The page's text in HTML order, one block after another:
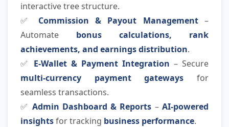
interactive tree structure.
✅ Commission & Payout Management–
Automate bonus calculations, rank
achievements, and earnings distribution.
✅ E-Wallet & Payment Integration – Secure
multi-currency payment gateways for
seamless transactions.
✅ Admin Dashboard & Reports –AI-powered
insightsfor tracking business performance.